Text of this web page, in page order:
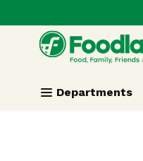
Skip header to page content
.
Departments